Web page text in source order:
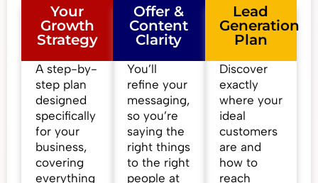
Your
Growth
Strategy
A step-by-
step plan
designed
specifically
for your
business,
covering
everything
Offer &
Content
Clarity
You’ll
refine your
messaging,
so you’re
saying the
right things
to the right
people at
Lead
Generation
Plan
Discover
exactly
where your
ideal
customers
are and
how to
reach